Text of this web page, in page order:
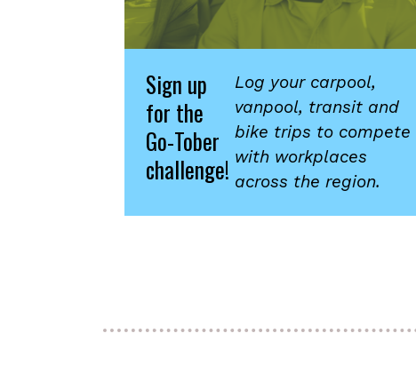
Sign up
for the
Go-Tober
challenge!
Log your carpool,
vanpool, transit and
bike trips to compete
with workplaces
across the region.